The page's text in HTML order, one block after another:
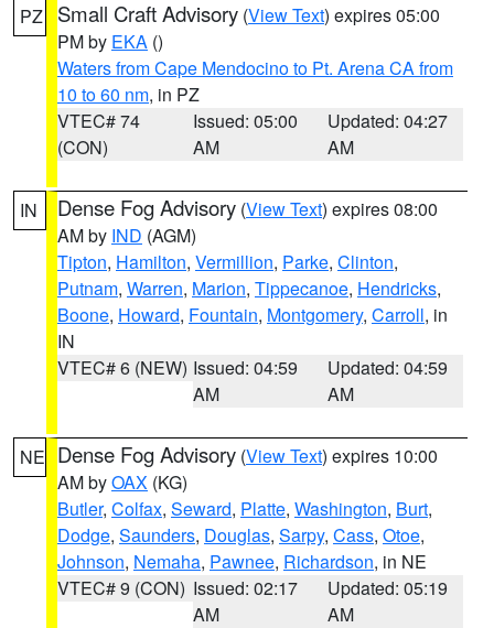
PZ Small Craft Advisory (View Text) expires 05:00
PM by EKA ()
Waters from Cape Mendocino to Pt. Arena CA from
10 to 60 nm, in PZ
VTEC# 74
(CON)
Issued: 05:00
AM
Updated: 04:27
AM
IN Dense Fog Advisory (View Text) expires 08:00
AM by IND (AGM)
Tipton, Hamilton, Vermillion, Parke, Clinton,
Putnam, Warren, Marion, Tippecanoe, Hendricks,
Boone, Howard, Fountain, Montgomery, Carroll, in
IN
VTEC# 6 (NEW) Issued: 04:59
AM
Updated: 04:59
AM
NE Dense Fog Advisory (View Text) expires 10:00
AM byOAX (KG)
Butler, Colfax, Seward, Platte, Washington, Burt,
Dodge, Saunders, Douglas, Sarpy, Cass, Otoe,
Johnson, Nemaha, Pawnee, Richardson, in NE
VTEC# 9 (CON) Issued: 02:17
AM
Updated: 05:19
AM